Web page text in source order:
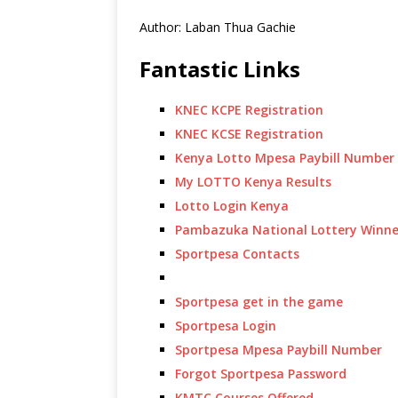
Author: Laban Thua Gachie
Fantastic Links
KNEC KCPE Registration
KNEC KCSE Registration
Kenya Lotto Mpesa Paybill Number
My LOTTO Kenya Results
Lotto Login Kenya
Pambazuka National Lottery
Sportpesa Contacts
Sportpesa get in the game
Sportpesa Login
Sportpesa Mpesa Paybill Number
Forgot Sportpesa Password